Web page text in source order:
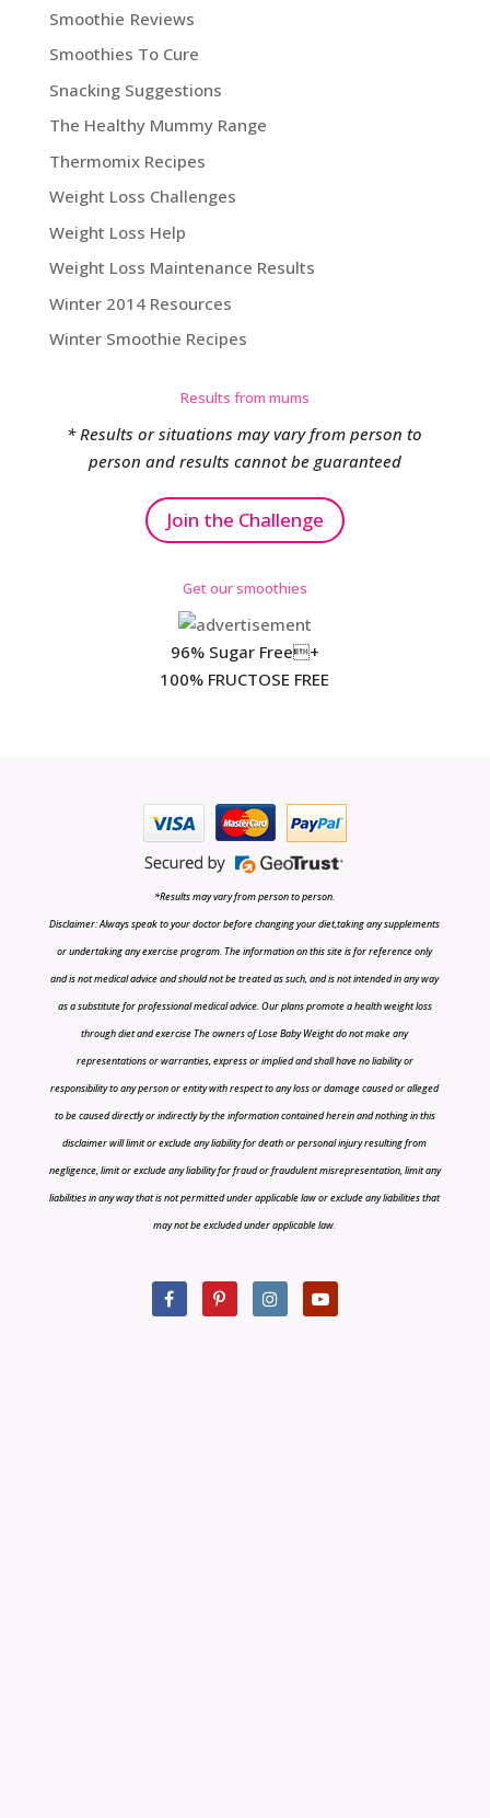
Smoothie Reviews
Smoothies To Cure
Snacking Suggestions
The Healthy Mummy Range
Thermomix Recipes
Weight Loss Challenges
Weight Loss Help
Weight Loss Maintenance Results
Winter 2014 Resources
Winter Smoothie Recipes
Results from mums
* Results or situations may vary from person to
person and results cannot be guaranteed
Join the Challenge
Get our smoothies
96% Sugar Free+
100% FRUCTOSE FREE
*Results may vary from person to person.
Disclaimer: Always speak to your doctor before changing your diet,taking any supplements
or undertaking any exercise program. The information on this site is for reference only
and is not medical advice and should not be treated as such, and is not intended in any way
as a substitute for professional medical advice. Our plans promote a health weight loss
through diet and exercise The owners of Lose Baby Weight do not make any
representations or warranties, express or implied and shall have no liability or
responsibility to any person or entity with respect to any loss or damage caused or alleged
to be caused directly or indirectly by the information contained herein and nothing in this
disclaimer will limit or exclude any liability for death or personal injury resulting from
negligence, limit or exclude any liability for fraud or fraudulent misrepresentation, limit any
liabilities in any way that is not permitted under applicable law or exclude any liabilities that
may not be excluded under applicable law.